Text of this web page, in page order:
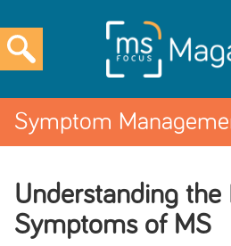
Symptom
Understanding the
Symptoms of MS